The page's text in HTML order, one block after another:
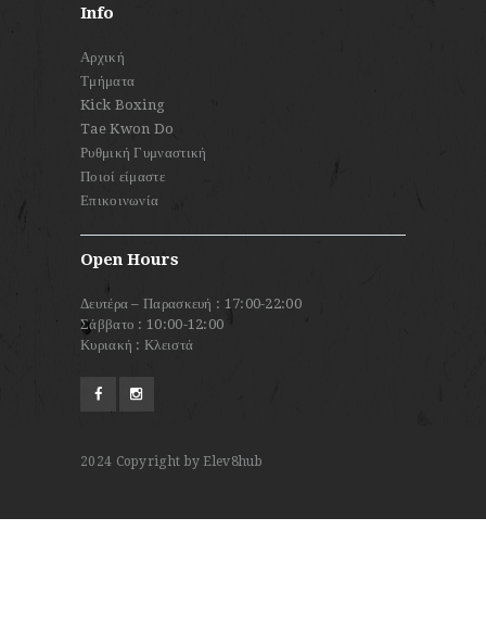
Info
Αρχική
Τμήματα
Kick Boxing
Tae Kwon Do
Ρυθμική Γυμναστική
Ποιοί είμαστε
Επικοινωνία
Open Hours
Δευτέρα – Παρασκευή : 17:00-22:00
Σάββατο : 10:00-12:00
Κυριακή : Κλειστά
2024 Copyright by Elev8hub